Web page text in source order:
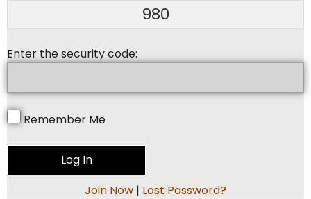
980
Enter the security code:
Remember Me
Join Now | Lost Password?